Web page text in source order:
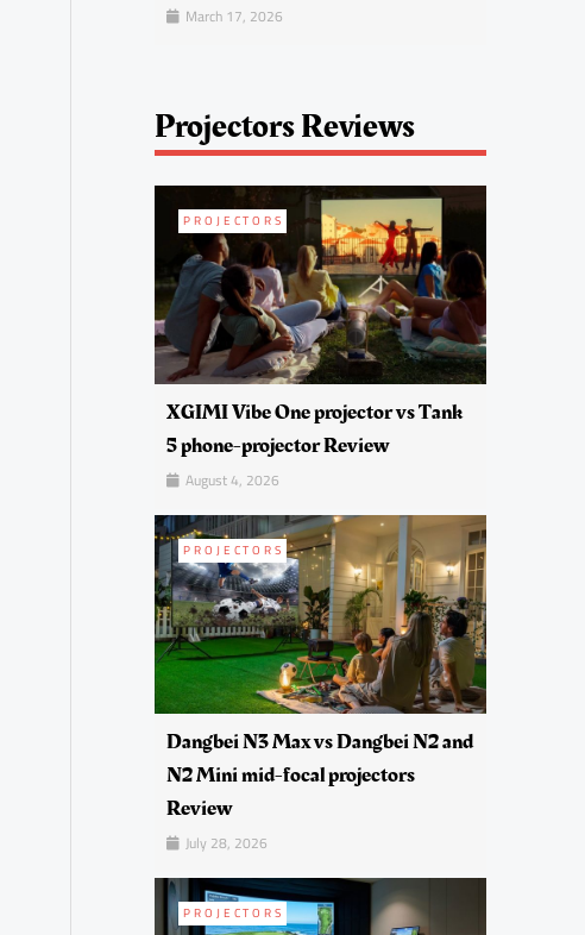
March 17, 2026
Projectors Reviews
PROJECTORS
XGIMI Vibe One projector vs Tank
5 phone-projector Review
August 4, 2026
PROJECTORS
Dangbei N3 Max vs Dangbei N2 and
N2 Mini mid-focal projectors
Review
July 28, 2026
PROJECTORS